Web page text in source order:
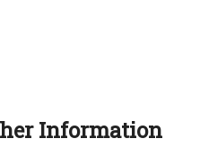
Information